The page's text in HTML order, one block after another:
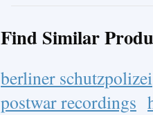
Find Similar
berliner schutzpolizei
postwar recordings